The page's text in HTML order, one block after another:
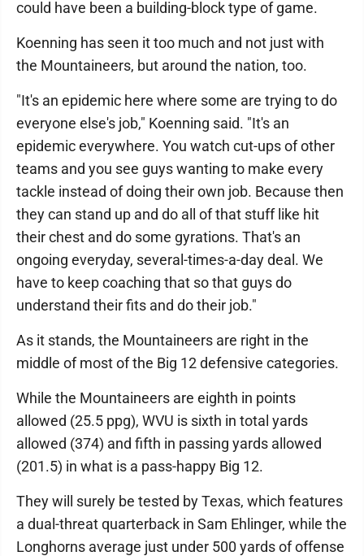
could have been a building-block type of game.
Koenning has seen it too much and not just with
the Mountaineers, but around the nation, too.
"It's an epidemic here where some are trying to do
everyone else's job," Koenning said. "It's an
epidemic everywhere. You watch cut-ups of other
teams and you see guys wanting to make every
tackle instead of doing their own job. Because then
they can stand up and do all of that stuff like hit
their chest and do some gyrations. That's an
ongoing everyday, several-times-a-day deal. We
have to keep coaching that so that guys do
understand their fits and do their job."
As it stands, the Mountaineers are right in the
middle of most of the Big 12 defensive categories.
While the Mountaineers are eighth in points
allowed (25.5 ppg), WVU is sixth in total yards
allowed (374) and fifth in passing yards allowed
(201.5) in what is a pass-happy Big 12.
They will surely be tested by Texas, which features
a dual-threat quarterback in Sam Ehlinger, while the
Longhorns average just under 500 yards of offense